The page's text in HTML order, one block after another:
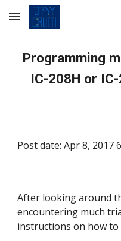
Skip to main content
Programming
IC-208H or
Post date: Apr 8, 2017
After looking around
encountering much
instructions on how